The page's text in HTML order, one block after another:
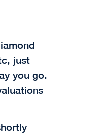
just
you go.